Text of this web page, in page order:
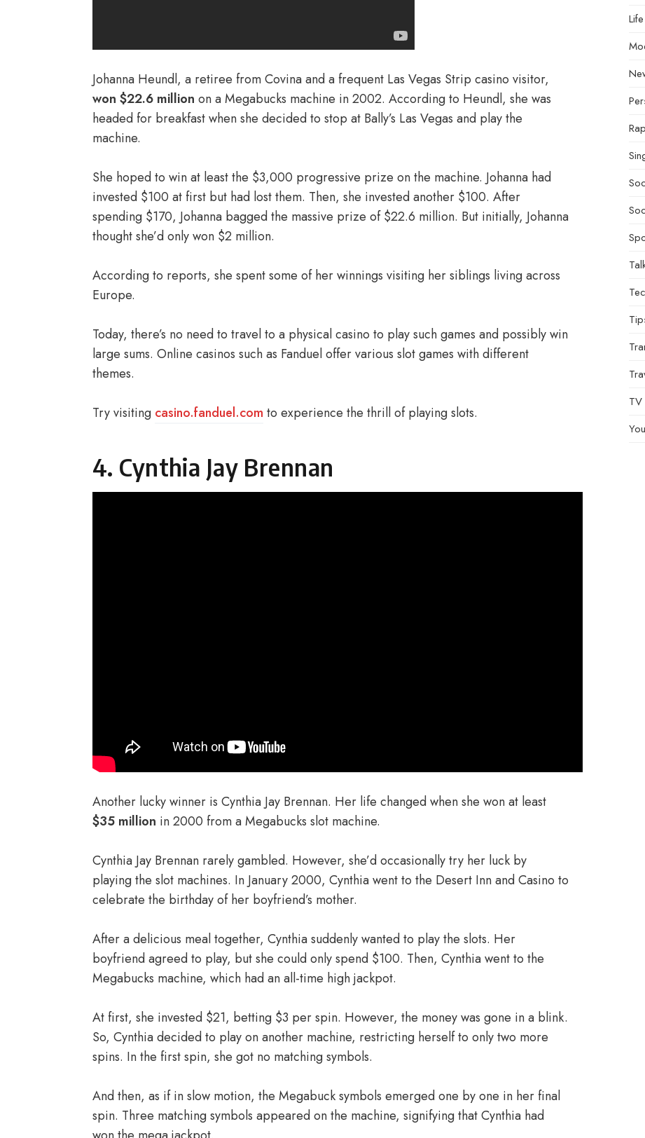
Johanna Heundl, a retiree from Covina and a frequent Las Vegas Strip casino visitor,
won $22.6 million on a Megabucks machine in 2002. According to Heundl, she was
headed for breakfast when she decided to stop at Bally’s Las Vegas and play the
machine.
She hoped to win at least the $3,000 progressive prize on the machine. Johanna had
invested $100 at first but had lost them. Then, she invested another $100. After
spending $170, Johanna bagged the massive prize of $22.6 million. But initially, Johanna
thought she’d only won $2 million.
According to reports, she spent some of her winnings visiting her siblings living across
Europe.
Today, there’s no need to travel to a physical casino to play such games and possibly win
large sums. Online casinos such as Fanduel offer various slot games with different
themes.
Try visiting casino.fanduel.com to experience the thrill of playing slots.
4. Cynthia Jay Brennan
Another lucky winner is Cynthia Jay Brennan. Her life changed when she won at least
$35 million in 2000 from a Megabucks slot machine.
Cynthia Jay Brennan rarely gambled. However, she’d occasionally try her luck by
playing the slot machines. In January 2000, Cynthia went to the Desert Inn and Casino to
celebrate the birthday of her boyfriend’s mother.
After a delicious meal together, Cynthia suddenly wanted to play the slots. Her
boyfriend agreed to play, but she could only spend $100. Then, Cynthia went to the
Megabucks machine, which had an all-time high jackpot.
At first, she invested $21, betting $3 per spin. However, the money was gone in a blink.
So, Cynthia decided to play on another machine, restricting herself to only two more
spins. In the first spin, she got no matching symbols.
And then, as if in slow motion, the Megabuck symbols emerged one by one in her final
spin. Three matching symbols appeared on the machine, signifying that Cynthia had
Life
TV